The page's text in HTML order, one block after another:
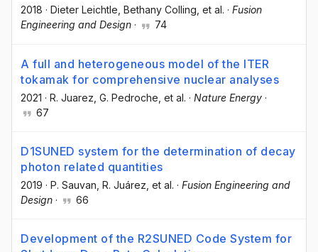
2018 · Dieter Leichtle , Bethany Colling , et al. · Fusion
Engineering and Design · 74
A full and heterogeneous model of the ITER
tokamak for comprehensive nuclear analyses
2021 · R. Juarez , G. Pedroche , et al. · Nature Energy ·
67
D1SUNED system for the determination of decay
photon related quantities
2019 · P. Sauvan , R. Juárez , et al. · Fusion Engineering and
Design · 66
Development of the R2SUNED Code System for